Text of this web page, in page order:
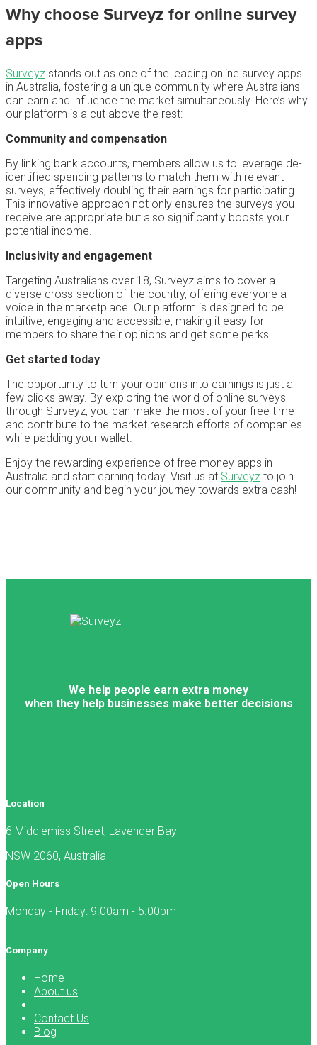
Why choose Surveyz foronline survey
apps
Surveyz stands out as one of the leading online survey apps
in Australia, fostering a unique community where Australians
can earn and influence the market simultaneously. Here’s why
our platform is a cut above the rest:
Community and compensation
By linking bank accounts, members allow us to leverage de-
identified spending patterns to match them with relevant
surveys, effectively doubling their earnings for participating.
This innovative approach not only ensures the surveys you
receive are appropriate but also significantly boosts your
potential income.
Inclusivity and engagement
Targeting Australians over 18, Surveyz aims to cover a
diverse cross-section of the country, offering everyone a
voice in the marketplace. Our platform is designed to be
intuitive, engaging and accessible, making it easy for
members to share their opinions and get some perks.
Get started today
The opportunity to turn your opinions into earnings is just a
few clicks away. By exploring the world of online surveys
through Surveyz, you can make the most of your free time
and contribute to the market research efforts of companies
while padding your wallet.
Enjoy the rewarding experience of free money apps in
Australia and start earning today. Visit us at Surveyz to join
our community and begin your journey towards extra cash!
We help people earn extra money
when they help businesses make better decisions
Location
6 Middlemiss Street, Lavender Bay
NSW 2060, Australia
Open Hours
Monday - Friday: 9.00am - 5.00pm
Company
Home
About us
Contact Us
Blog